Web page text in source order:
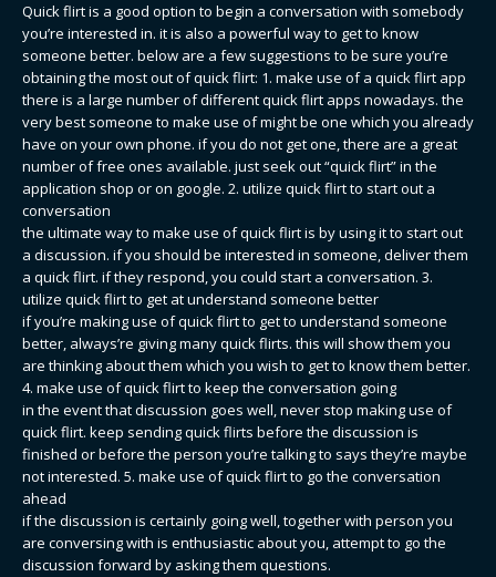
Quick flirt is a good option to begin a conversation with somebody
you’re interested in. it is also a powerful way to get to know
someone better. below are a few suggestions to be sure you’re
obtaining the most out of quick flirt: 1. make use of a quick flirt app
there is a large number of different quick flirt apps nowadays. the
very best someone to make use of might be one which you already
have on your own phone. if you do not get one, there are a great
number of free ones available. just seek out “quick flirt” in the
application shop or on google. 2. utilize quick flirt to start out a
conversation
the ultimate way to make use of quick flirt is by using it to start out
a discussion. if you should be interested in someone, deliver them
a quick flirt. if they respond, you could start a conversation. 3.
utilize quick flirt to get at understand someone better
if you’re making use of quick flirt to get to understand someone
better, always’re giving many quick flirts. this will show them you
are thinking about them which you wish to get to know them better.
4. make use of quick flirt to keep the conversation going
in the event that discussion goes well, never stop making use of
quick flirt. keep sending quick flirts before the discussion is
finished or before the person you’re talking to says they’re maybe
not interested. 5. make use of quick flirt to go the conversation
ahead
if the discussion is certainly going well, together with person you
are conversing with is enthusiastic about you, attempt to go the
discussion forward by asking them questions.